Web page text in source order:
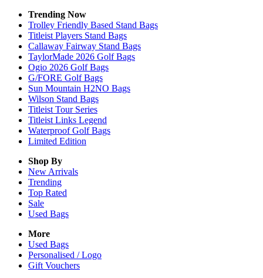
Trending Now
Trolley Friendly Based Stand Bags
Titleist Players Stand Bags
Callaway Fairway Stand Bags
TaylorMade 2026 Golf Bags
Ogio 2026 Golf Bags
G/FORE Golf Bags
Sun Mountain H2NO Bags
Wilson Stand Bags
Titleist Tour Series
Titleist Links Legend
Waterproof Golf Bags
Limited Edition
Shop By
New Arrivals
Trending
Top Rated
Sale
Used Bags
More
Used Bags
Personalised / Logo
Gift Vouchers